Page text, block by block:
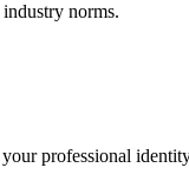
norms.
professional